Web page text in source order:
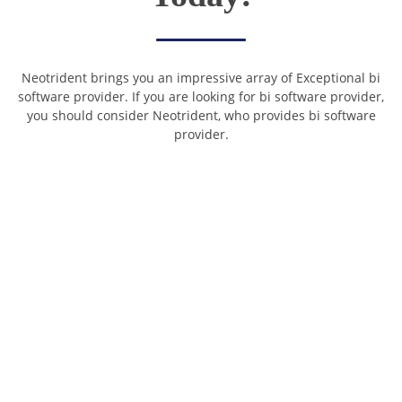
Neotrident brings you an impressive array of Exceptional bi
software provider. If you are looking for bi software provider,
you should consider Neotrident, who provides bi software
provider.